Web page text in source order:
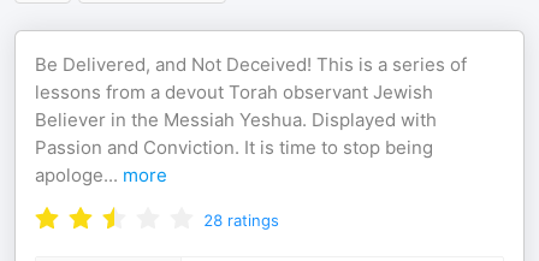
Be Delivered, and Not Deceived! This is a series of
lessons from a devout Torah observant Jewish
Believer in the Messiah Yeshua. Displayed with
Passion and Conviction. It is time to stop being
apologe... more
28 ratings